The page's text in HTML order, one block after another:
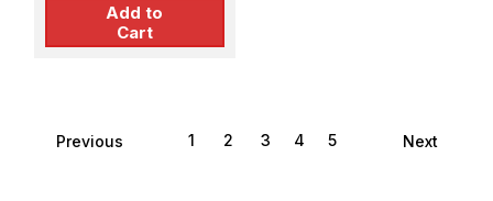
Add to
Cart
Previous 1 2 3 4 5 Next